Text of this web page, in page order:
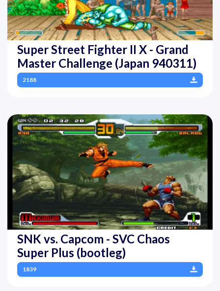
Super Street Fighter II X - Grand
Master Challenge (Japan 940311)
2188
SNK vs. Capcom - SVC Chaos
Super Plus (bootleg)
1839